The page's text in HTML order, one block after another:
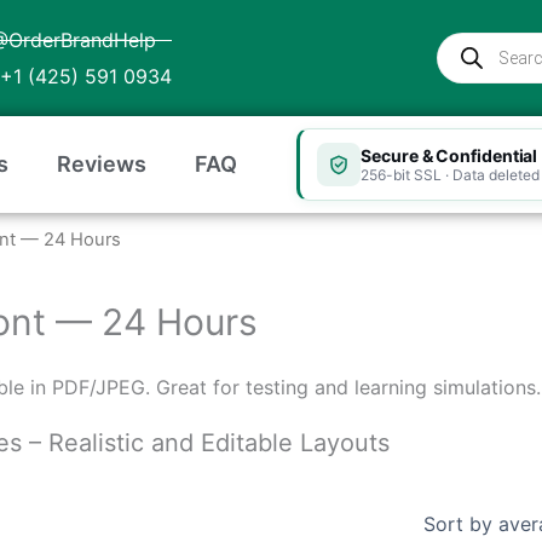
(425) 591 0934
Products
search
Reviews FAQ Secure & Confidential
256-bit SSL · Data
— 24 Hours
— 24 Hours
in PDF/JPEG. Great for testing and learning simulations.
– Realistic and Editable Layouts